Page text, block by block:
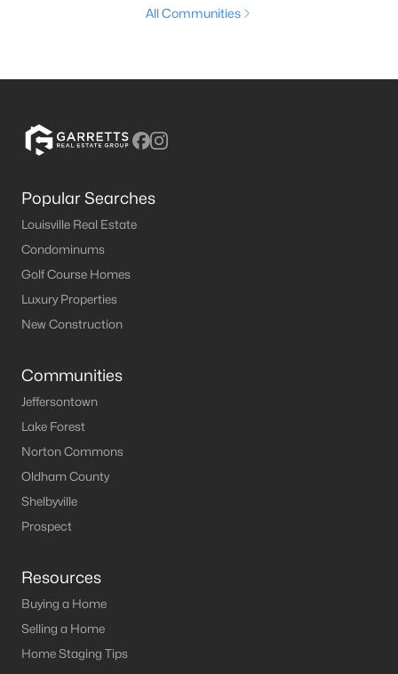
All Communities
Popular Searches
Louisville Real Estate
Condominums
Golf Course Homes
Luxury Properties
New Construction
Communities
Jeffersontown
Lake Forest
Norton Commons
Oldham County
Shelbyville
Prospect
Resources
Buying a Home
Selling a Home
Home Staging Tips